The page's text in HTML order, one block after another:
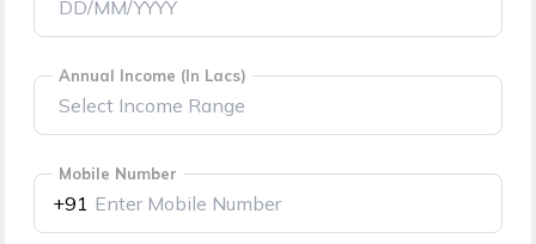
मराठी
(Marathi)
বাংলা
తెలుగు
Annual Income (In Lacs)
Mobile Number
+91